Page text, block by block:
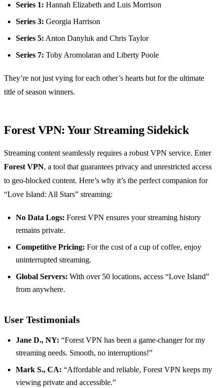
Series 1: Hannah Elizabeth and Luis Morrison
Series 3: Georgia Harrison
Series 5: Anton Danyluk and Chris Taylor
Series 7: Toby Aromolaran and Liberty Poole
They’re not just vying for each other’s hearts but for the ultimate
title of season winners.
Forest VPN: Your Streaming Sidekick
Streaming content seamlessly requires a robust VPN service. Enter
Forest VPN, a tool that guarantees privacy and unrestricted access
to geo-blocked content. Here’s why it’s the perfect companion for
“Love Island: All Stars” streaming:
No Data Logs: Forest VPN ensures your streaming history
remains private.
Competitive Pricing: For the cost of a cup of coffee, enjoy
uninterrupted streaming.
Global Servers: With over 50 locations, access “Love Island”
from anywhere.
User Testimonials
Jane D., NY: “Forest VPN has been a game-changer for my
streaming needs. Smooth, no interruptions!”
Mark S., CA: “Affordable and reliable, Forest VPN keeps my
viewing private and accessible.”